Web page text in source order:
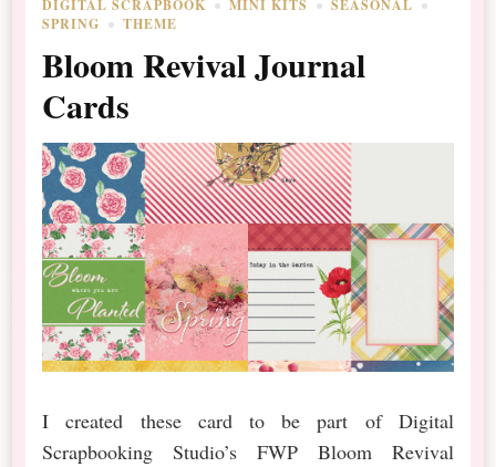
DIGITAL SCRAPBOOK MINI KITS
SEASONAL
SPRING
THEME
Bloom Revival Journal
Cards
I created these card to be part of Digital
Scrapbooking Studio’s FWP Bloom Revival